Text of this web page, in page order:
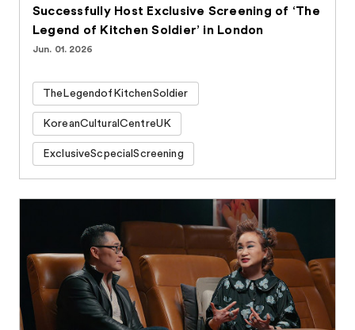
Successfully Host Exclusive Screening of ‘The
Legend of Kitchen Soldier’ in London
Jun. 01. 2026
TheLegendofKitchenSoldier
KoreanCulturalCentreUK
ExclusiveScpecialScreening